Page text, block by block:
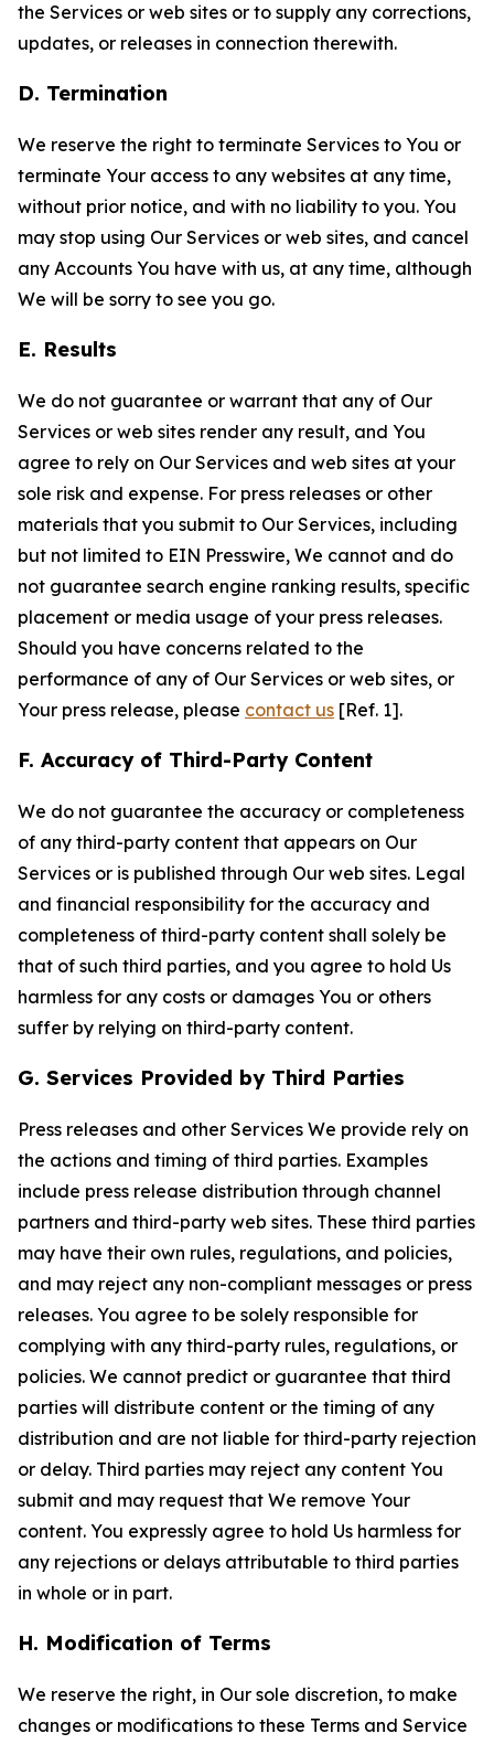
the Services or web sites or to supply any corrections,
updates, or releases in connection therewith.
D. Termination
We reserve the right to terminate Services to You or
terminate Your access to any websites at any time,
without prior notice, and with no liability to you. You
may stop using Our Services or web sites, and cancel
any Accounts You have with us, at any time, although
We will be sorry to see you go.
E. Results
We do not guarantee or warrant that any of Our
Services or web sites render any result, and You
agree to rely on Our Services and web sites at your
sole risk and expense. For press releases or other
materials that you submit to Our Services, including
but not limited to EIN Presswire, We cannot and do
not guarantee search engine ranking results, specific
placement or media usage of your press releases.
Should you have concerns related to the
performance of any of Our Services or web sites, or
Your press release, please contact us [Ref. 1].
F. Accuracy of Third-Party Content
We do not guarantee the accuracy or completeness
of any third-party content that appears on Our
Services or is published through Our web sites. Legal
and financial responsibility for the accuracy and
completeness of third-party content shall solely be
that of such third parties, and you agree to hold Us
harmless for any costs or damages You or others
suffer by relying on third-party content.
G. Services Provided by Third Parties
Press releases and other Services We provide rely on
the actions and timing of third parties. Examples
include press release distribution through channel
partners and third-party web sites. These third parties
may have their own rules, regulations, and policies,
and may reject any non-compliant messages or press
releases. You agree to be solely responsible for
complying with any third-party rules, regulations, or
policies. We cannot predict or guarantee that third
parties will distribute content or the timing of any
distribution and are not liable for third-party rejection
or delay. Third parties may reject any content You
submit and may request that We remove Your
content. You expressly agree to hold Us harmless for
any rejections or delays attributable to third parties
in whole or in part.
H. Modification of Terms
We reserve the right, in Our sole discretion, to make
changes or modifications to these Terms and Service